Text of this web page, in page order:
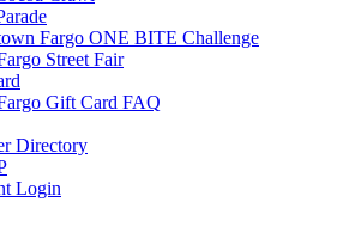
Fargo ONE BITE Challenge
Street Fair
Gift Card FAQ
Directory
Login